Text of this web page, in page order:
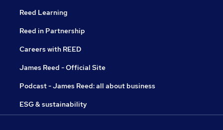
Reed Learning
Reed in Partnership
Careers with REED
James Reed - Official Site
Podcast - James Reed: all about business
ESG & sustainability